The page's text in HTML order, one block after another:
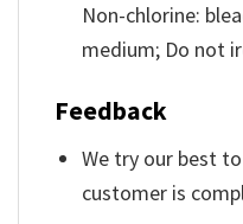
Non-chlorine:
medium; Do not
Feedback
We try our best
customer is